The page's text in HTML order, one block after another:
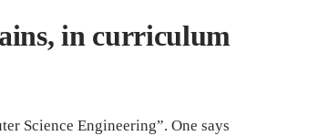
in curriculum
Science Engineering”. One says